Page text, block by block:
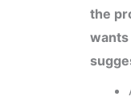
the
wants